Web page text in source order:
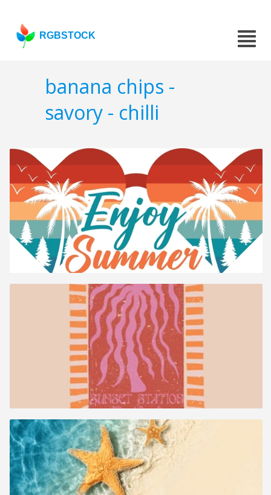
RGBSTOCK
banana chips -
savory - chilli